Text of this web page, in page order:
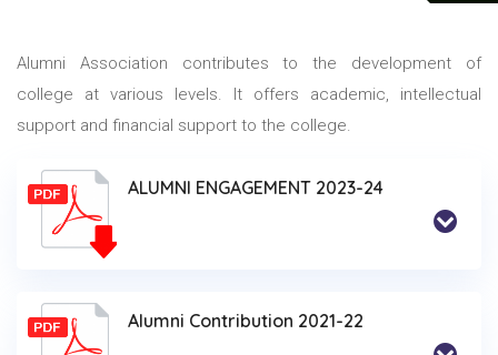
Alumni Association contributes to the development of
college at various levels. It offers academic, intellectual
support and financial support to the college.
ALUMNI ENGAGEMENT 2023-24
Alumni Contribution 2021-22